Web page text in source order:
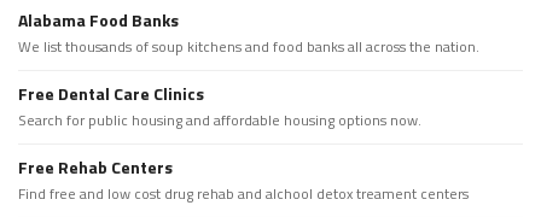
Alabama Food Banks
We list thousands of soup kitchens and food banks all across the nation.
Free Dental Care Clinics
Search for public housing and affordable housing options now.
Free Rehab Centers
Find free and low cost drug rehab and alchool detox treament centers